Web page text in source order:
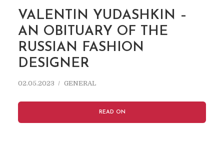
VALENTIN YUDASHKIN –
AN OBITUARY OF THE
RUSSIAN FASHION
DESIGNER
02.05.2023 GENERAL
READ ON